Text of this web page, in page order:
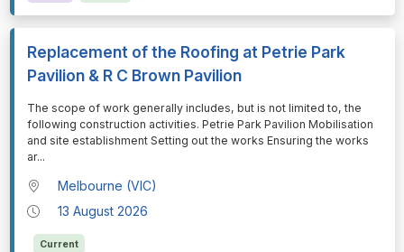
Replacement of the Roofing at Petrie Park
Pavilion & R C Brown Pavilion
⁠⁠⁠The scope of work generally includes, but is not limited to, the
following construction activities. Petrie Park Pavilion Mobilisation
and site establishment Setting out the works Ensuring the works
ar...
Melbourne (VIC)
13 August 2026
Current